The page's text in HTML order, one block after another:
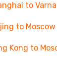
to Varna
to Moscow
Kong to